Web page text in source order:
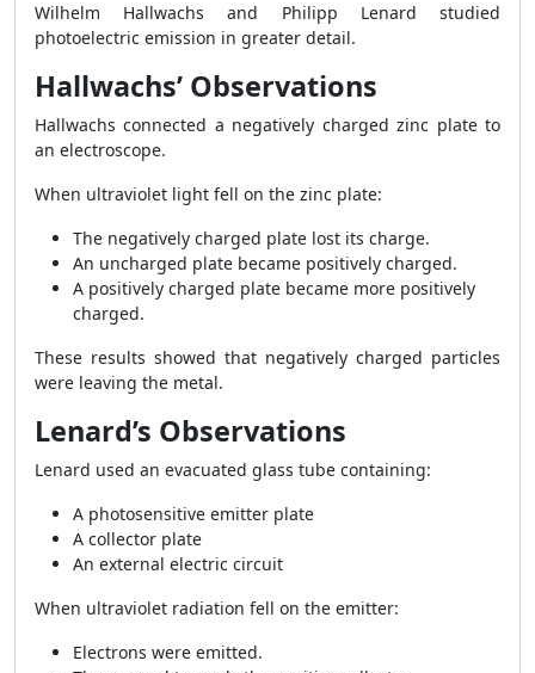
Wilhelm Hallwachs and Philipp Lenard studied
photoelectric emission in greater detail.
Hallwachs’ Observations
Hallwachs connected a negatively charged zinc plate to
an electroscope.
When ultraviolet light fell on the zinc plate:
The negatively charged plate lost its charge.
An uncharged plate became positively charged.
A positively charged plate became more positively
charged.
These results showed that negatively charged particles
were leaving the metal.
Lenard’s Observations
Lenard used an evacuated glass tube containing:
A photosensitive emitter plate
A collector plate
An external electric circuit
When ultraviolet radiation fell on the emitter:
Electrons were emitted.